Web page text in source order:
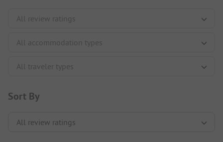
Sort By